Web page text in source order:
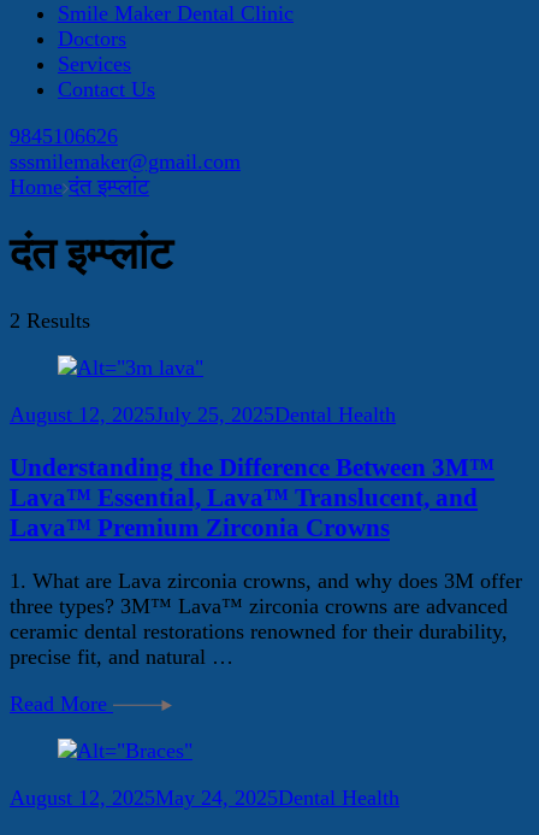
Smile Maker Dental Clinic
Doctors
Services
Contact Us
9845106626
sssmilemaker@gmail.com
Home दंत इम्प्लांट
दंत इम्प्लांट
2 Results
August 12, 2025July 25, 2025Dental Health
Understanding the Difference Between 3M™
Lava™ Essential, Lava™ Translucent, and
Lava™ Premium Zirconia Crowns
1. What are Lava zirconia crowns, and why does 3M offer
three types? 3M™ Lava™ zirconia crowns are advanced
ceramic dental restorations renowned for their durability,
precise fit, and natural …
Read More
August 12, 2025May 24, 2025Dental Health